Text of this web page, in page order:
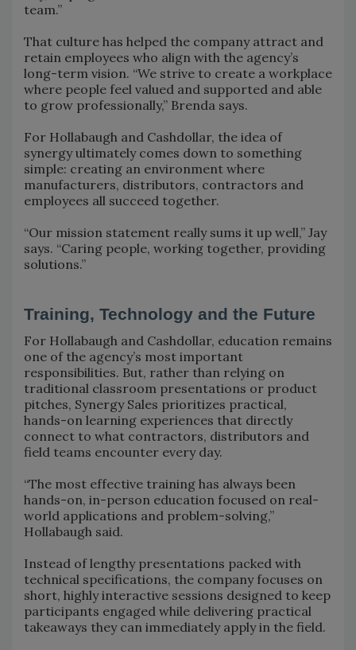
team.”
That culture has helped the company attract and
retain employees who align with the agency’s
long-term vision. “We strive to create a workplace
where people feel valued and supported and able
to grow professionally,” Brenda says.
For Hollabaugh and Cashdollar, the idea of
synergy ultimately comes down to something
simple: creating an environment where
manufacturers, distributors, contractors and
employees all succeed together.
“Our mission statement really sums it up well,” Jay
says. “Caring people, working together, providing
solutions.”
Training, Technology and the Future
For Hollabaugh and Cashdollar, education remains
one of the agency’s most important
responsibilities. But, rather than relying on
traditional classroom presentations or product
pitches, Synergy Sales prioritizes practical,
hands-on learning experiences that directly
connect to what contractors, distributors and
field teams encounter every day.
“The most effective training has always been
hands-on, in-person education focused on real-
world applications and problem-solving,”
Hollabaugh said.
Instead of lengthy presentations packed with
technical specifications, the company focuses on
short, highly interactive sessions designed to keep
participants engaged while delivering practical
takeaways they can immediately apply in the field.